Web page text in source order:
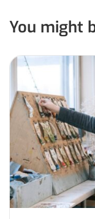
You might